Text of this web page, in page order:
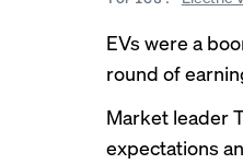
EVs were a
round of
Market leader
expectations